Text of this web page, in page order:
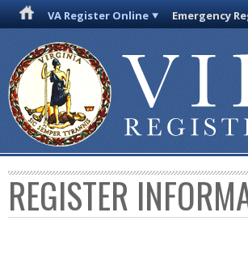
VA Register Online Emergency
REGISTER